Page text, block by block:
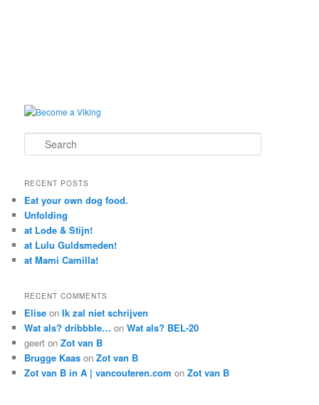
Search
RECENT POSTS
Eat your own dog food.
Unfolding
at Lode & Stijn!
at Lulu Guldsmeden!
at Mami Camilla!
RECENT COMMENTS
Elise onIk zal niet schrijven
Wat als? dribbble… onWat als? BEL-20
geert onZot van B
Brugge Kaas onZot van B
Zot van B in A | vancouteren.com onZot van B